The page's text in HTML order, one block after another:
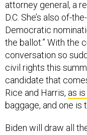
D.C. She’s also of-
Democratic
the ballot.” With the
conversation so
civil rights this
candidate that
Rice and Harris,as
baggage, and one is
policy record, and